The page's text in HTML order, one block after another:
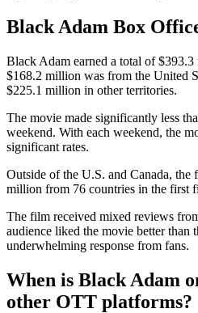
Black Adam Box
Black Adam earned a total of
$168.2 million was from the United
$225.1 million in other territories.
The movie made significantly less
weekend. With each weekend, the
significant rates.
Outside of the U.S. and Canada, the
million from 76 countries in the first
The film received mixed reviews
audience liked the movie better than
underwhelming response from fans.
When is Black Adam
other OTT platforms?